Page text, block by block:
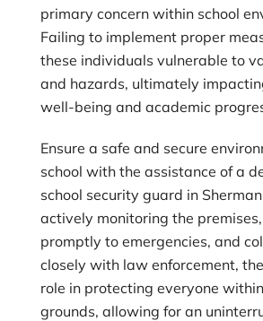
primary concern within school
Failing to implement proper
these individuals vulnerable to
and hazards, ultimately
well-being and academic
Ensure a safe and secure
school with the assistance of a
school security guard in
actively monitoring the
promptly to emergencies, and
closely with law enforcement,
role in protecting everyone
grounds, allowing for an